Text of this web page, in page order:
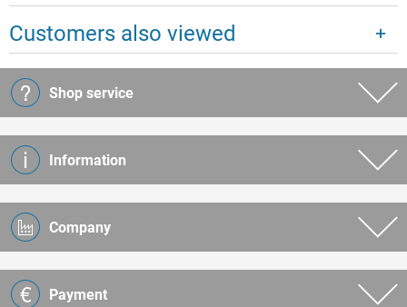
Customers also viewed
Shop service
Information
Company
Payment